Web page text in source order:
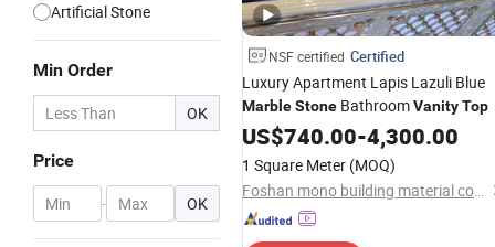
Artificial Stone
Min Order
OK
Price
- OK
NSF certified Certified
Luxury Apartment Lapis Lazuli Blue
MarbleStone BathroomVanityTop
US$740.00-4,300.00
1 Square Meter (MOQ)
Foshan mono building material co.,ltd